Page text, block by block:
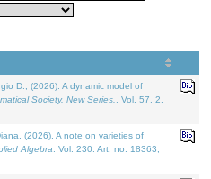
D., (2026). A dynamic model of
Society. New Series.
. Vol. 57. 2,
(2026). A note on varieties of
Algebra . Vol. 230. Art. no. 18363,